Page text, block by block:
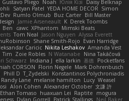
Gustavo Pliego Noah Юлія Кізі
Daisy Belknap
Satyan Patel YEDA HOME DECOR Simon
Rumlo Olmub Buz Carter Bill Master
Jamie Arseneault K Derek Toombs
Ben cawc XPhantom Mimski Beats
Tom Neal Jason Nguyen Alyssa Everett
Shane Smith-Rojo Evan Harridge
Caricic Nikita Leshakov Amanda Vest
Tim Zoie Robles N Watanabe Nina Takáčová
Schwarz Indiana J ella larkin 基德 Pocketfans
CORSON Florin Negele Mark Dohrenbusch
Phill D T_Zydelski Konstantinos Polychroniadis
Randy Lane melanie hamilton Lucy Weasel
Alon Cohen Alexander October 文謙 許
Ethan Tomaso huaxuan Lei Raptite mogura
Dylan Gorrell Patrick Stallings Neil Baker